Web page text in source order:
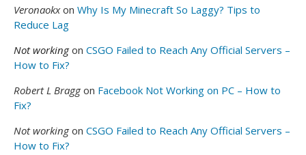
Veronaokxon Why Is My Minecraft So Laggy? Tips to
Reduce Lag
Not workingon CSGO Failed to Reach Any Official Servers –
How to Fix?
Robert L Braggon Facebook Not Working on PC – How to
Fix?
Not workingon CSGO Failed to Reach Any Official Servers –
How to Fix?